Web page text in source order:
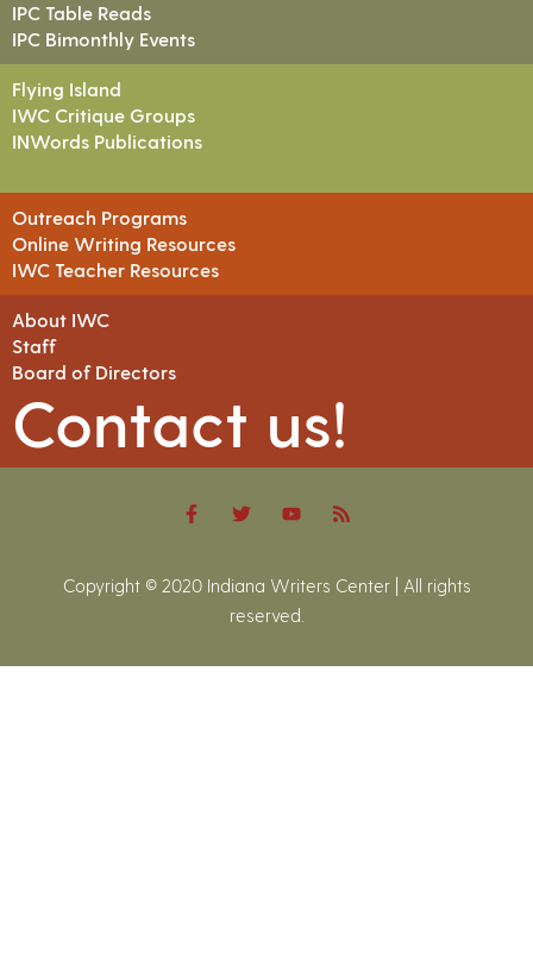
IPC Table Reads
IPC Bimonthly Events
Flying Island
IWC Critique Groups
INWords Publications
Outreach Programs
Online Writing Resources
IWC Teacher Resources
About IWC
Staff
Board of Directors
Contact us!
Copyright © 2020 Indiana Writers Center | All rights
reserved.